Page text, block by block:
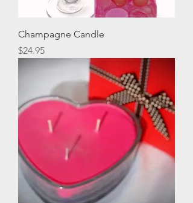
Champagne Candle
Price
$24.95